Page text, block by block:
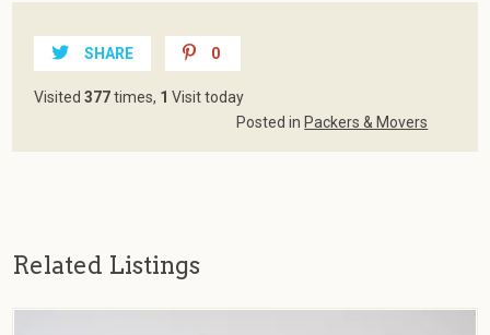
SHARE 0
Visited377times, 1 Visit today
Posted in Packers & Movers
Related Listings